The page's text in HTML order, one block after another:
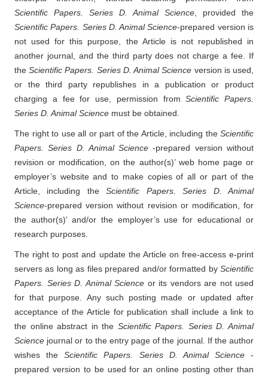
Scientific Papers. Series D. Animal Science, provided the
Scientific Papers. Series D. Animal Science-prepared version is
not used for this purpose, the Article is not republished in
another journal, and the third party does not charge a fee. If
theScientific Papers. Series D. Animal Science version is used,
or the third party republishes in a publication or product
charging a fee for use, permission fromScientific Papers.
Series D. Animal Science must be obtained.
The right to use all or part of the Article, including the Scientific
Papers. Series D. Animal Science -prepared version without
revision or modification, on the author(s)’ web home page or
employer’s website and to make copies of all or part of the
Article, including theScientific Papers. Series D. Animal
Science-prepared version without revision or modification, for
the author(s)’ and/or the employer’s use for educational or
research purposes.
The right to post and update the Article on free-access e-print
servers as long as files prepared and/or formatted by Scientific
Papers. Series D. Animal Science or its vendors are not used
for that purpose. Any such posting made or updated after
acceptance of the Article for publication shall include a link to
the online abstract in the Scientific Papers. Series D. Animal
Science journal or to the entry page of the journal. If the author
wishes theScientific Papers. Series D. Animal Science-
prepared version to be used for an online posting other than